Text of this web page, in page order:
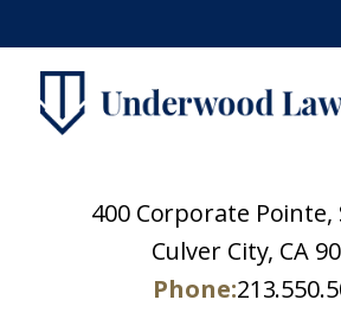
400 Corporate Pointe,
Culver City, CA
Phone: